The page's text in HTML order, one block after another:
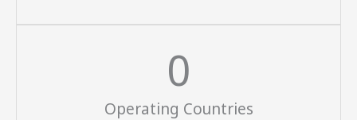
Operating Countries
0